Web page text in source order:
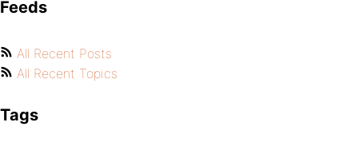
Feeds
All Recent Posts
All Recent Topics
Tags